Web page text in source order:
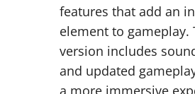
features that add an
element to gameplay.
version includes
and updated
a more immersive